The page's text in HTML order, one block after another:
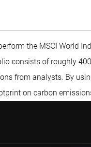
the MSCI World
consists of roughly
from analysts. By
on carbon